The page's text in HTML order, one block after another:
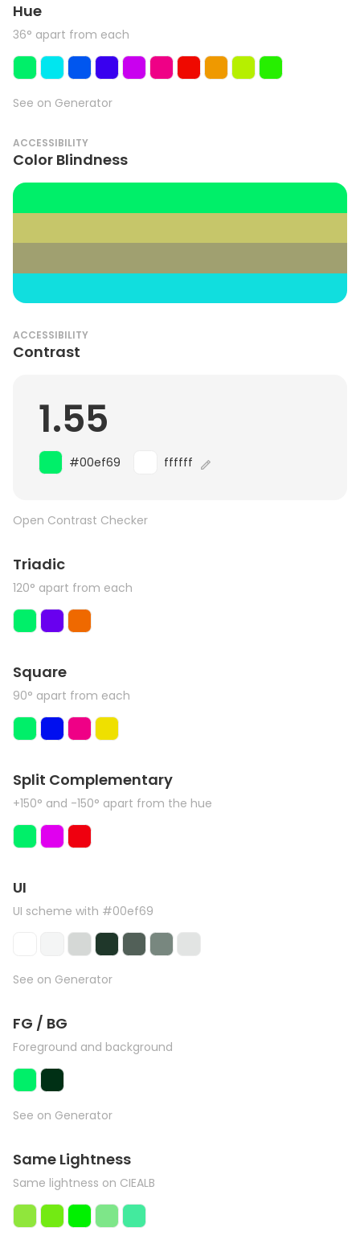
Hue
36° apart from each
See on Generator
ACCESSIBILITY
Color Blindness
ACCESSIBILITY
Contrast
1.55
#00ef69 ffffff
Open Contrast Checker
Triadic
120° apart from each
Square
90° apart from each
Split Complementary
+150° and -150° apart from the hue
UI
UI scheme with #00ef69
See on Generator
FG / BG
Foreground and background
See on Generator
Same Lightness
Same lightness on CIEALB